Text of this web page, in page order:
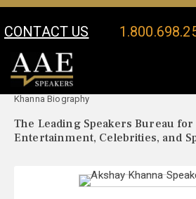
CONTACT US
Your Location:
Khanna Biography
The Leading Speakers Bureau for
Entertainment, Celebrities, and